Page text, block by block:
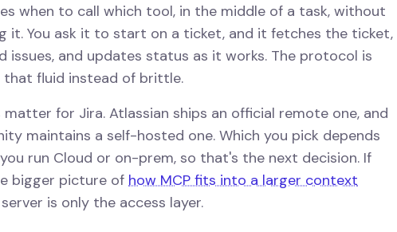
when to call which tool, in the middle of a task, without
it. You ask it to start on a ticket, and it fetches the ticket,
issues, and updates status as it works. The protocol is
that fluid instead of brittle.
matter for Jira. Atlassian ships an official remote one, and
maintains a self-hosted one. Which you pick depends
run Cloud or on-prem, so that's the next decision. If
bigger picture of how MCP fits into a larger context
is only the access layer.